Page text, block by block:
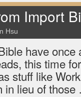
Import
Hsu
have once
this time
stuff like
in lieu of